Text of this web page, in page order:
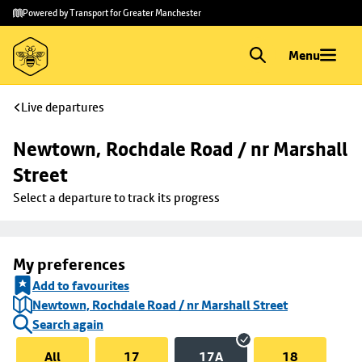
Skip to
main
content
Skip
to
footer
Powered by Transport for Greater Manchester
Menu
Live departures
Newtown, Rochdale Road / nr Marshall
Street
Select a departure to track its progress
My preferences
Add to favourites
Newtown, Rochdale Road / nr Marshall Street
Search again
All
17 17A 18